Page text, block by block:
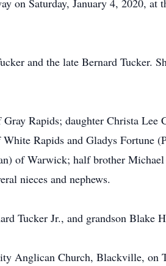
on Saturday, January 4, 2020,
and the late Bernard Tucker.
Rapids; daughter Christa
Rapids and Gladys Fortune
of Warwick; half brother
nieces and nephews.
Tucker Jr., and grandson Blake
Anglican Church, Blackville, on